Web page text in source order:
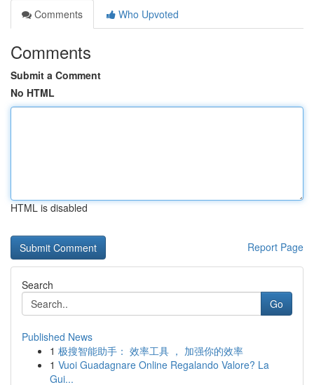
Comments
Who Upvoted
Comments
Submit a Comment
No HTML
HTML is disabled
Report Page
Search
Go
Published News
1 极搜智能助手： 效率工具 ， 加强你的效率
1 Vuoi Guadagnare Online Regalando Valore? La
Gui...